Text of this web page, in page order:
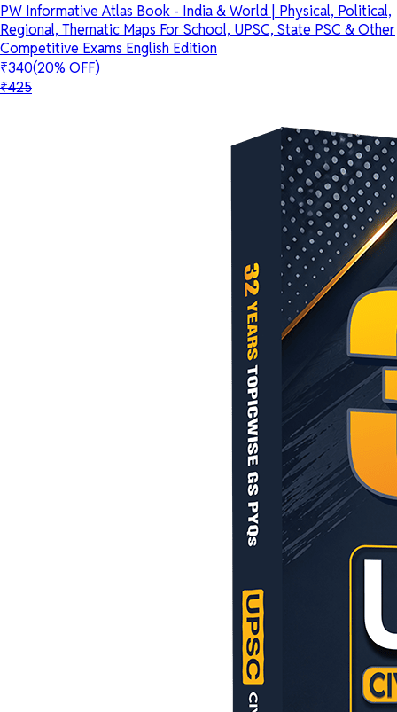
PW Informative Atlas Book - India & World | Physical, Political,
Regional, Thematic Maps For School, UPSC, State PSC & Other
Competitive Exams English Edition
₹340(20% OFF)
₹425